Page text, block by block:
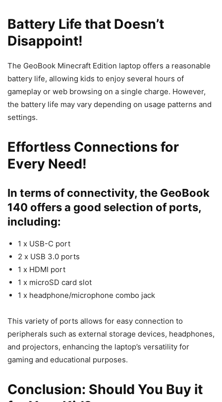
Battery Life that Doesn’t
Disappoint!
The GeoBook Minecraft Edition laptop offers a reasonable
battery life, allowing kids to enjoy several hours of
gameplay or web browsing on a single charge. However,
the battery life may vary depending on usage patterns and
settings.
Effortless Connections for
Every Need!
In terms of connectivity, the GeoBook
140 offers a good selection of ports,
including:
1 x USB-C port
2 x USB 3.0 ports
1 x HDMI port
1 x microSD card slot
1 x headphone/microphone combo jack
This variety of ports allows for easy connection to
peripherals such as external storage devices, headphones,
and projectors, enhancing the laptop’s versatility for
gaming and educational purposes.
Conclusion: Should You Buy it